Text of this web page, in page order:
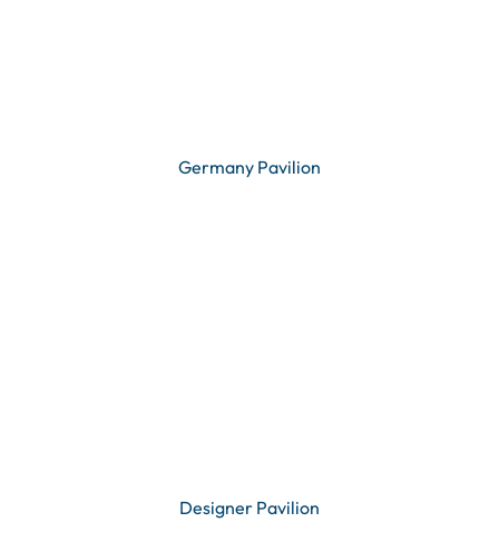
Germany Pavilion
Designer Pavilion